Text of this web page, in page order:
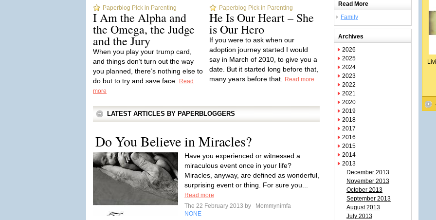
Paperblog Pick in Parenting
I Am the Alpha and
the Omega, the Judge
and the Jury
When you play your trump card,
and things don’t turn out the way
you planned, there’s nothing else to
do but to try and save face.
Read
more
Paperblog Pick in Parenting
He Is Our Heart – She
is Our Hero
If you were to ask when our
adoption journey started I would
say in March of 2010, to give you a
date. But it started long before that,
many years before that.
Read more
LATEST ARTICLES BY PAPERBLOGGERS
Do You Believe in Miracles?
Have you experienced or witnessed a
miraculous event once in your life?
Miracles, anyway, are defined as wonderful,
surprising event or thing. For sure you...
Read more
The 22 February 2013 by
Mommynimfa
NONE
Read More
Family
Archives
2026
2025
2024
2023
2022
2021
2020
2019
2018
2017
2016
2015
2014
2013
December 2013
November 2013
October 2013
September 2013
August 2013
July 2013